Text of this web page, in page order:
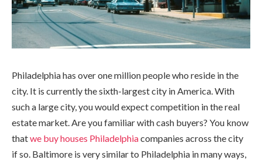
Philadelphia has over one million people who reside in the
city. It is currently the sixth-largest city in America. With
such a large city, you would expect competition in the real
estate market. Are you familiar with cash buyers? You know
thatwe buy houses Philadelphiacompanies across the city
if so. Baltimore is very similar to Philadelphia in many ways,